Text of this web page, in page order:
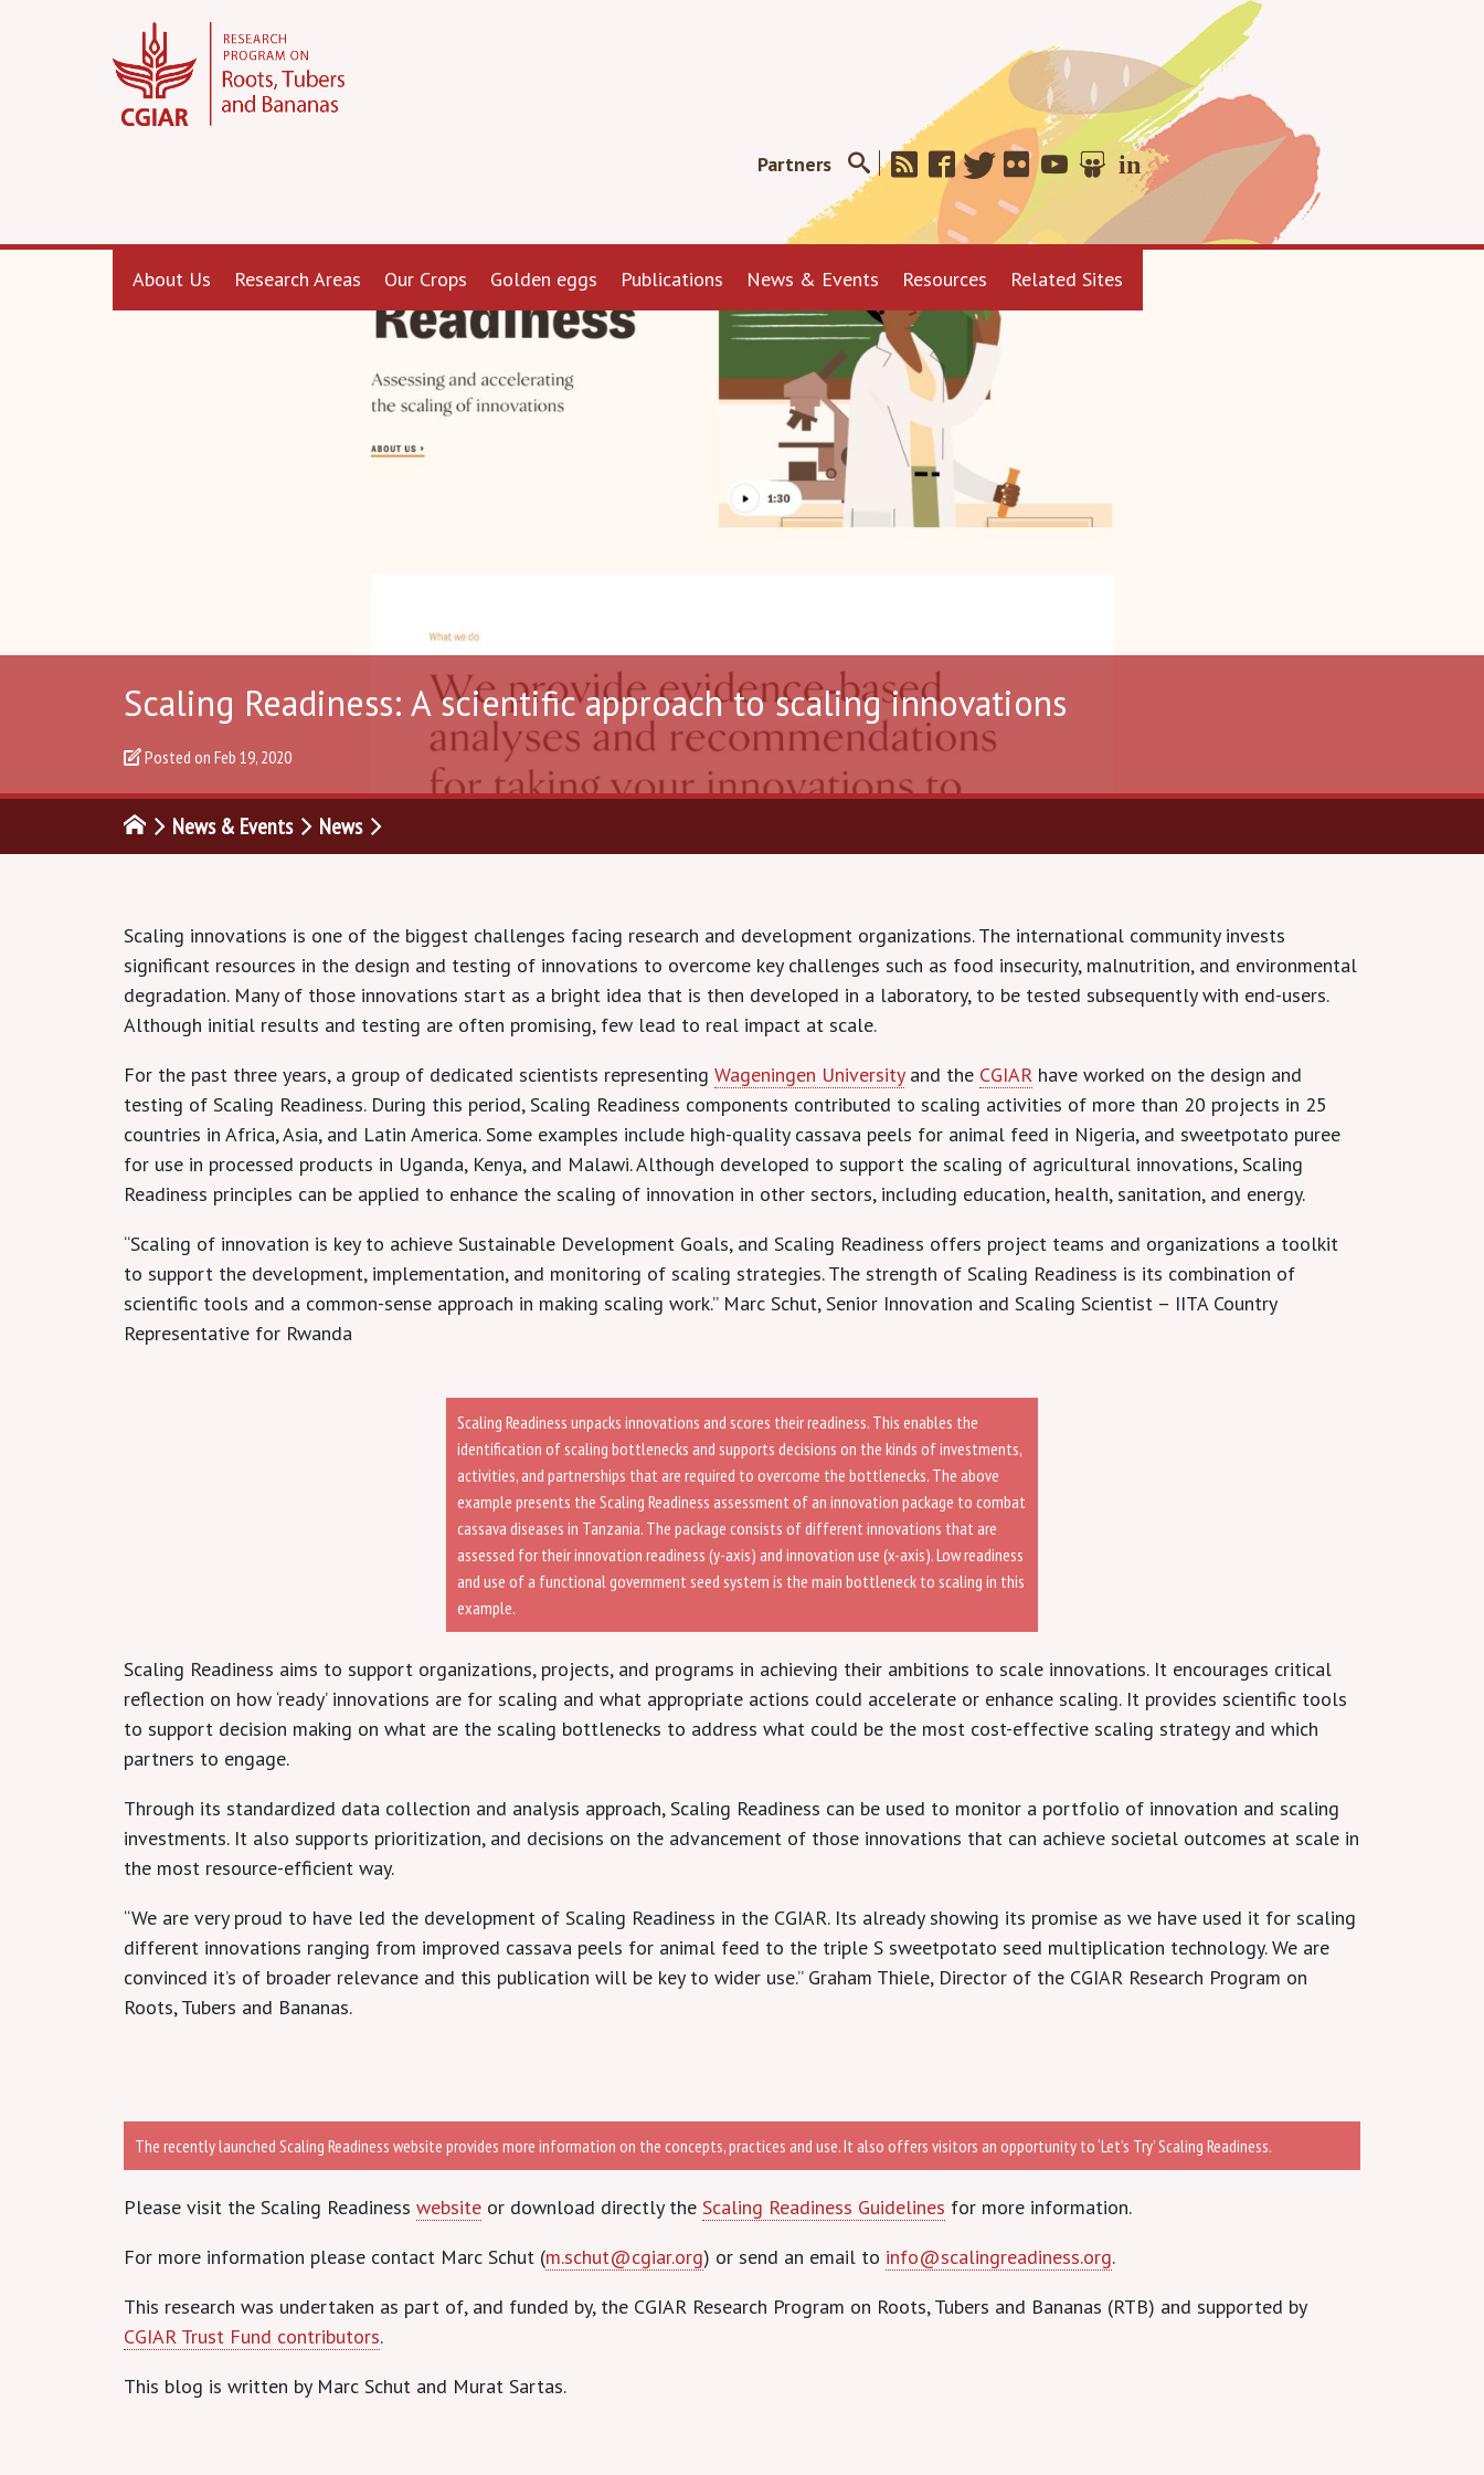
Partners
About Us Research Areas Our Crops Golden eggs Publications News & Events Resources Related Sites
Scaling Readiness: A scientific approach to scaling innovations
Posted on Feb 19, 2020
News & Events News
Scaling innovations is one of the biggest challenges facing research and development organizations. The international community invests
significant resources in the design and testing of innovations to overcome key challenges such as food insecurity, malnutrition, and environmental
degradation. Many of those innovations start as a bright idea that is then developed in a laboratory, to be tested subsequently with end-users.
Although initial results and testing are often promising, few lead to real impact at scale.
For the past three years, a group of dedicated scientists representing Wageningen Universityand the CGIAR have worked on the design and
testing of Scaling Readiness. During this period, Scaling Readiness components contributed to scaling activities of more than 20 projects in 25
countries in Africa, Asia, and Latin America. Some examples include high-quality cassava peels for animal feed in Nigeria, and sweetpotato puree
for use in processed products in Uganda, Kenya, and Malawi. Although developed to support the scaling of agricultural innovations, Scaling
Readiness principles can be applied to enhance the scaling of innovation in other sectors, including education, health, sanitation, and energy.
“Scaling of innovation is key to achieve Sustainable Development Goals, and Scaling Readiness offers project teams and organizations a toolkit
to support the development, implementation, and monitoring of scaling strategies. The strength of Scaling Readiness is its combination of
scientific tools and a common-sense approach in making scaling work.” Marc Schut, Senior Innovation and Scaling Scientist – IITA Country
Representative for Rwanda
Scaling Readiness unpacks innovations and scores their readiness. This enables the
identification of scaling bottlenecks and supports decisions on the kinds of investments,
activities, and partnerships that are required to overcome the bottlenecks. The above
example presents the Scaling Readiness assessment of an innovation package to combat
cassava diseases in Tanzania. The package consists of different innovations that are
assessed for their innovation readiness (y-axis) and innovation use (x-axis). Low readiness
and use of a functional government seed system is the main bottleneck to scaling in this
example.
Scaling Readiness aims to support organizations, projects, and programs in achieving their ambitions to scale innovations. It encourages critical
reflection on how ‘ready’ innovations are for scaling and what appropriate actions could accelerate or enhance scaling. It provides scientific tools
to support decision making on what are the scaling bottlenecks to address what could be the most cost-effective scaling strategy and which
partners to engage.
Through its standardized data collection and analysis approach, Scaling Readiness can be used to monitor a portfolio of innovation and scaling
investments. It also supports prioritization, and decisions on the advancement of those innovations that can achieve societal outcomes at scale in
the most resource-efficient way.
“We are very proud to have led the development of Scaling Readiness in the CGIAR. Its already showing its promise as we have used it for scaling
different innovations ranging from improved cassava peels for animal feed to the triple S sweetpotato seed multiplication technology. We are
convinced it’s of broader relevance and this publication will be key to wider use.” Graham Thiele, Director of the CGIAR Research Program on
Roots, Tubers and Bananas.
The recently launched Scaling Readiness website provides more information on the concepts, practices and use. It also offers visitors an opportunity to ‘Let’s Try’ Scaling Readiness.
Please visit the Scaling Readiness website or download directly the Scaling Readiness Guidelines for more information.
For more information please contact Marc Schut (m.schut@cgiar.org) or send an email to info@scalingreadiness.org.
This research was undertaken as part of, and funded by, the CGIAR Research Program on Roots, Tubers and Bananas (RTB) and supported by
CGIAR Trust Fund contributors.
This blog is written by Marc Schut and Murat Sartas.